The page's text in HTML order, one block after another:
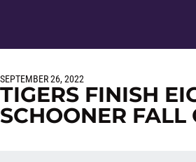
SEPTEMBER 26, 2022
TIGERS FINISH
SCHOONER FALL